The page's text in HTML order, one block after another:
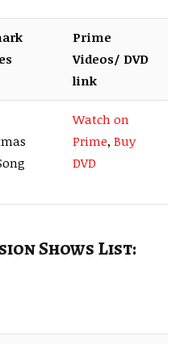
Prime
Videos/ DVD
link
Watch on
Prime, Buy
DVD
Shows List: